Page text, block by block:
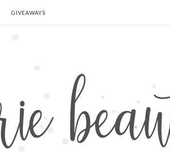
GIVEAWAYS